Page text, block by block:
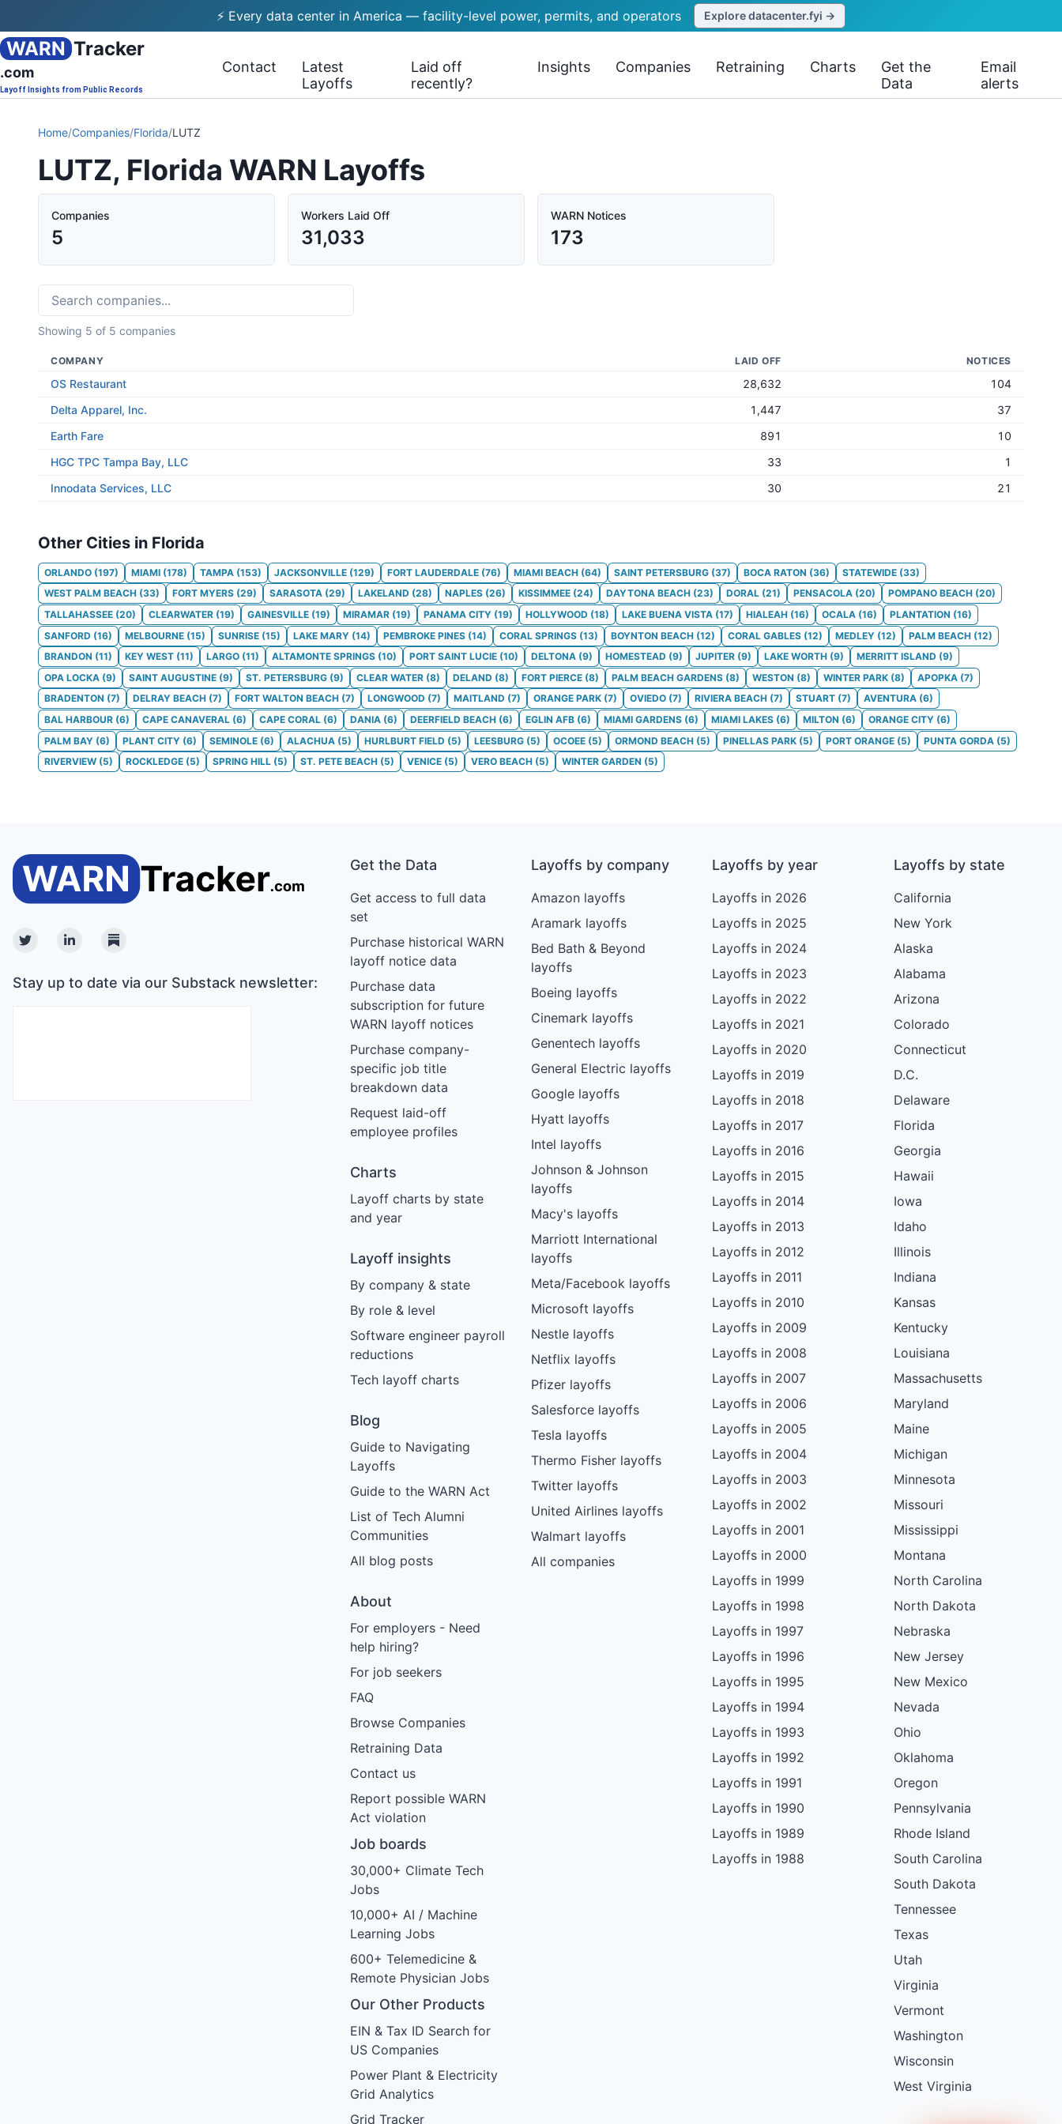
⚡ Every data center in America — facility-level power, permits, and operators Explore datacenter.fyi →
WARN Tracker
.com
Layoff Insights from Public Records
Contact
Latest
Layoffs
Laid off
recently?
Insights Companies Retraining Charts
Get the
Data
Email
alerts
Home/Companies/Florida/LUTZ
LUTZ, Florida WARN Layoffs
Companies
5
Workers Laid Off
31,033
WARN Notices
173
Showing 5 of 5 companies
COMPANY LAID OFF NOTICES
OS Restaurant 28,632
104
Delta Apparel, Inc.
1,447
37
Earth Fare
891
10
HGC TPC Tampa Bay, LLC
33
1
Innodata Services, LLC
30 21
Other Cities in Florida
ORLANDO (197) MIAMI (178) TAMPA (153) JACKSONVILLE (129) FORT LAUDERDALE (76) MIAMI BEACH (64) SAINT PETERSBURG (37) BOCA RATON (36) STATEWIDE (33)
WEST PALM BEACH (33) FORT MYERS (29) SARASOTA (29) LAKELAND (28) NAPLES (26) KISSIMMEE (24) DAYTONA BEACH (23) DORAL (21) PENSACOLA (20) POMPANO BEACH (20)
TALLAHASSEE (20) CLEARWATER (19) GAINESVILLE (19) MIRAMAR (19) PANAMA CITY (19) HOLLYWOOD (18) LAKE BUENA VISTA (17) HIALEAH (16) OCALA (16) PLANTATION (16)
SANFORD (16) MELBOURNE (15) SUNRISE (15) LAKE MARY (14) PEMBROKE PINES (14) CORAL SPRINGS (13) BOYNTON BEACH (12) CORAL GABLES (12) MEDLEY (12) PALM BEACH (12)
BRANDON (11) KEY WEST (11) LARGO (11) ALTAMONTE SPRINGS (10) PORT SAINT LUCIE (10) DELTONA (9) HOMESTEAD (9) JUPITER (9) LAKE WORTH (9) MERRITT ISLAND (9)
OPA LOCKA (9) SAINT AUGUSTINE (9) ST. PETERSBURG (9) CLEAR WATER (8) DELAND (8) FORT PIERCE (8) PALM BEACH GARDENS (8) WESTON (8) WINTER PARK (8) APOPKA (7)
BRADENTON (7) DELRAY BEACH (7) FORT WALTON BEACH (7) LONGWOOD (7) MAITLAND (7) ORANGE PARK (7) OVIEDO (7) RIVIERA BEACH (7) STUART (7) AVENTURA (6)
BAL HARBOUR (6) CAPE CANAVERAL (6) CAPE CORAL (6) DANIA (6) DEERFIELD BEACH (6) EGLIN AFB (6) MIAMI GARDENS (6) MIAMI LAKES (6) MILTON (6) ORANGE CITY (6)
PALM BAY (6) PLANT CITY (6) SEMINOLE (6) ALACHUA (5) HURLBURT FIELD (5) LEESBURG (5) OCOEE (5) ORMOND BEACH (5) PINELLAS PARK (5) PORT ORANGE (5) PUNTA GORDA (5)
RIVERVIEW (5) ROCKLEDGE (5) SPRING HILL (5) ST. PETE BEACH (5) VENICE (5) VERO BEACH (5) WINTER GARDEN (5)
TwitterLinkedinSubstack
Stay up to date via our Substack newsletter:
Get the Data
Get access to full data
set
Purchase historical WARN
layoff notice data
Purchase data
subscription for future
WARN layoff notices
Purchase company-
specific job title
breakdown data
Request laid-off
employee profiles
Charts
Layoff charts by state
and year
Layoff insights
By company & state
By role & level
Software engineer payroll
reductions
Tech layoff charts
Blog
Guide to Navigating
Layoffs
Guide to the WARN Act
List of Tech Alumni
Communities
All blog posts
About
For employers - Need
help hiring?
For job seekers
FAQ
Browse Companies
Retraining Data
Contact us
Report possible WARN
Act violation
Job boards
30,000+ Climate Tech
Jobs
10,000+ AI / Machine
Learning Jobs
600+ Telemedicine &
Remote Physician Jobs
Our Other Products
EIN & Tax ID Search for
US Companies
Power Plant & Electricity
Grid Analytics
Grid Tracker
Layoffs by company
Amazon layoffs
Aramark layoffs
Bed Bath & Beyond
layoffs
Boeing layoffs
Cinemark layoffs
Genentech layoffs
General Electric layoffs
Google layoffs
Hyatt layoffs
Intel layoffs
Johnson & Johnson
layoffs
Macy's layoffs
Marriott International
layoffs
Meta/Facebook layoffs
Microsoft layoffs
Nestle layoffs
Netflix layoffs
Pfizer layoffs
Salesforce layoffs
Tesla layoffs
Thermo Fisher layoffs
Twitter layoffs
United Airlines layoffs
Walmart layoffs
All companies
Layoffs by year
Layoffs in 2026
Layoffs in 2025
Layoffs in 2024
Layoffs in 2023
Layoffs in 2022
Layoffs in 2021
Layoffs in 2020
Layoffs in 2019
Layoffs in 2018
Layoffs in 2017
Layoffs in 2016
Layoffs in 2015
Layoffs in 2014
Layoffs in 2013
Layoffs in 2012
Layoffs in 2011
Layoffs in 2010
Layoffs in 2009
Layoffs in 2008
Layoffs in 2007
Layoffs in 2006
Layoffs in 2005
Layoffs in 2004
Layoffs in 2003
Layoffs in 2002
Layoffs in 2001
Layoffs in 2000
Layoffs in 1999
Layoffs in 1998
Layoffs in 1997
Layoffs in 1996
Layoffs in 1995
Layoffs in 1994
Layoffs in 1993
Layoffs in 1992
Layoffs in 1991
Layoffs in 1990
Layoffs in 1989
Layoffs in 1988
Layoffs by state
California
New York
Alaska
Alabama
Arizona
Colorado
Connecticut
D.C.
Delaware
Florida
Georgia
Hawaii
Iowa
Idaho
Illinois
Indiana
Kansas
Kentucky
Louisiana
Massachusetts
Maryland
Maine
Michigan
Minnesota
Missouri
Mississippi
Montana
North Carolina
North Dakota
Nebraska
New Jersey
New Mexico
Nevada
Ohio
Oklahoma
Oregon
Pennsylvania
Rhode Island
South Carolina
South Dakota
Tennessee
Texas
Utah
Virginia
Vermont
Washington
Wisconsin
West Virginia